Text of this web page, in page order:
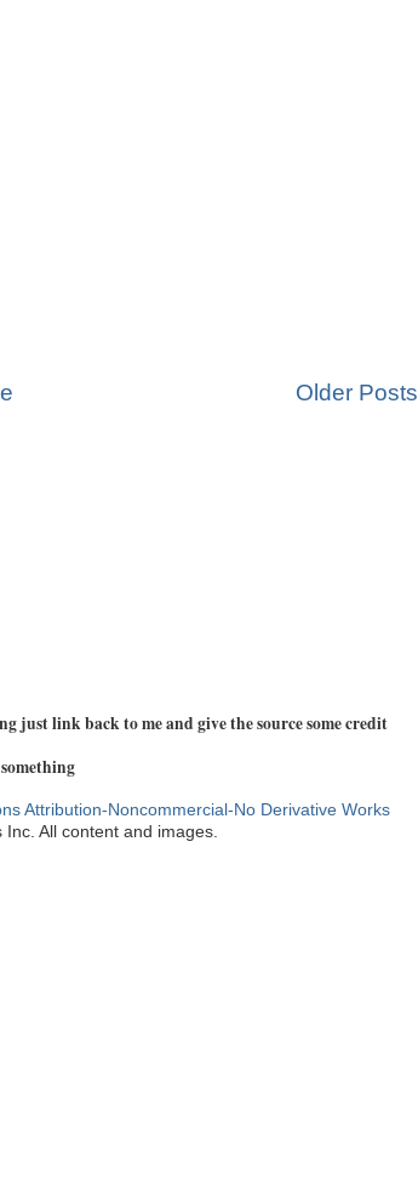
Older Posts
just link back to me and give the source some credit
Attribution-Noncommercial-No Derivative Works
All content and images.